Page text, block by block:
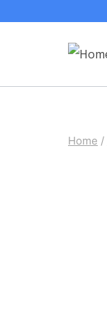
Home /